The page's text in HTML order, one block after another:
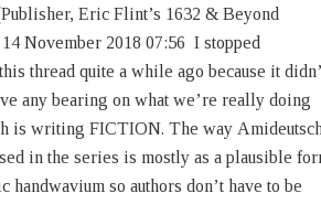
Eric Flint’s 1632 & Beyond
November 2018 07:56 I stopped
thread quite a while ago because it
any bearing on what we’re really doing
is writing FICTION. The way Amideutsch
in the series is mostly as a plausible
handwavium so authors don’t have to be
two things: 1) I am writing fiction. 2)
The founding novel of the series, 1632,
in February, 2000. The story
spring of 1631. As of now, in real time,
of which I am either the sole author or a
be published in April, 2019 — that is
years later. But in story chronology, only